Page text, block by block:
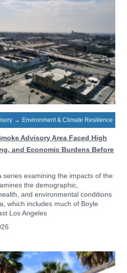
→ Environment & Climate Resilience
Advisory Area Faced High
and Economic Burdens Before
examining the impacts of the
the demographic,
and environmental conditions
which includes much of Boyle
Los Angeles